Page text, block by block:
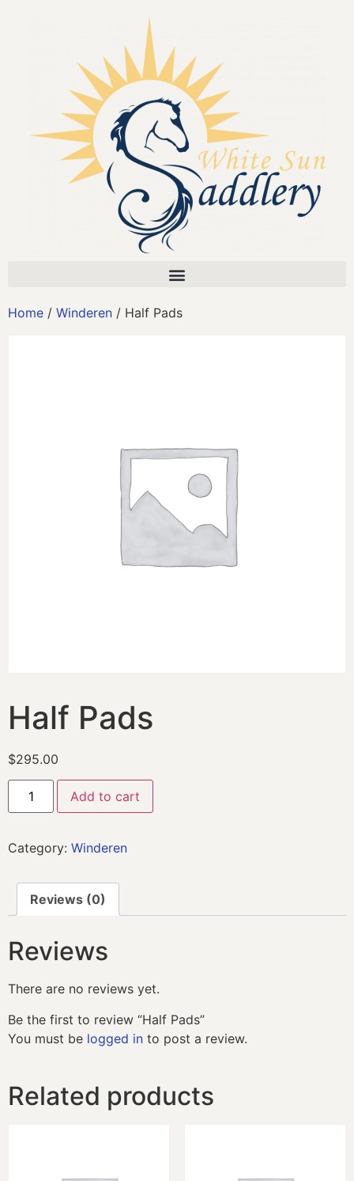
Home / Winderen / Half Pads
Half Pads
$295.00
Add to cart
Category: Winderen
Reviews (0)
Reviews
There are no reviews yet.
Be the first to review “Half Pads”
You must be logged in to post a review.
Related products